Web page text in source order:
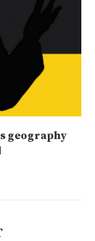
geography